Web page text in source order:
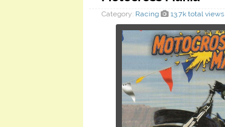
Category: Racing 13.7k total views